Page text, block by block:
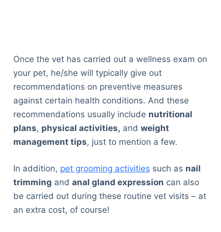
Once the vet has carried out a wellness exam on
your pet, he/she will typically give out
recommendations on preventive measures
against certain health conditions. And these
recommendations usually include nutritional
plans, physical activities, and weight
management tips, just to mention a few.
In addition, pet grooming activities such as nail
trimming and anal gland expression can also
be carried out during these routine vet visits – at
an extra cost, of course!